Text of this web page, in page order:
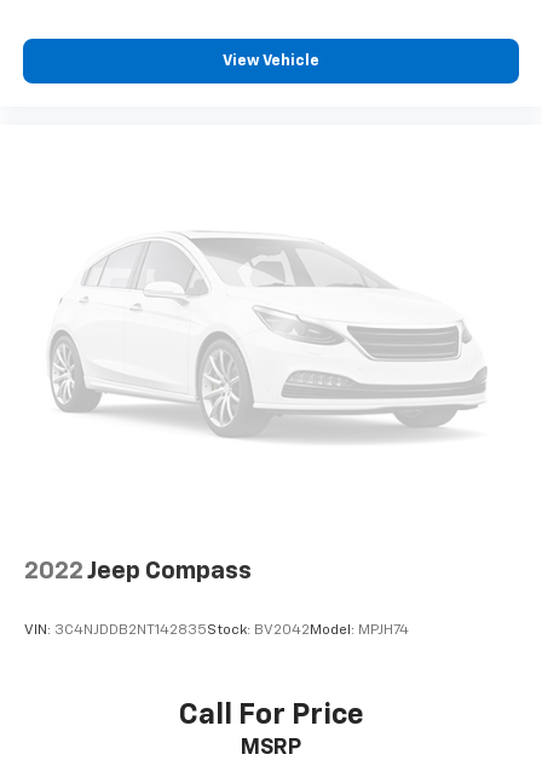
View Vehicle
2022 Jeep Compass
VIN: 3C4NJDDB2NT142835Stock: BV2042Model: MPJH74
Call For Price
MSRP